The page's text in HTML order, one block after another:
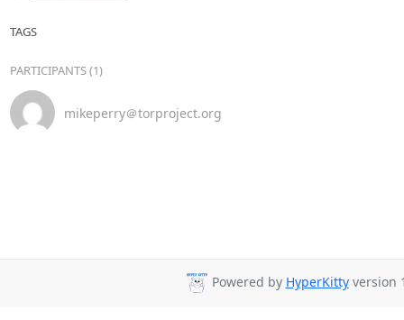
TAGS
PARTICIPANTS (1)
mikeperry＠torproject.org
Powered by HyperKittyversion